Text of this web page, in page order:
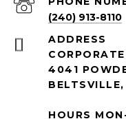
(240) 913-8110
ADDRESS
4041
HOURS